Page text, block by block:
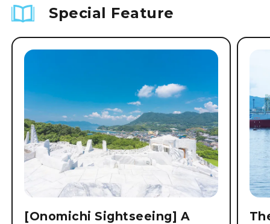
Special Feature
[Onomichi Sightseeing] A